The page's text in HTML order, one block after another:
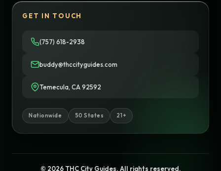
GET IN TOUCH
(757) 618-2938
buddy@thccityguides.com
Temecula, CA 92592
Nationwide 50 States 21+
© 2026 THC City Guides. All rights reserved.